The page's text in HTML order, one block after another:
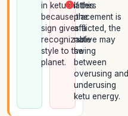
in ketu matters
because the
sign gives a
recognizable
style to the
planet.
If this
placement is
afflicted, the
native may
swing
between
overusing and
underusing
ketu energy.